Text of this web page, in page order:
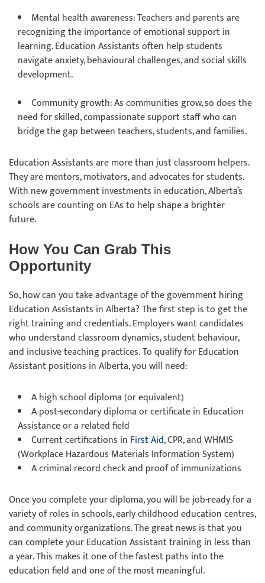
Mental health awareness: Teachers and parents are
recognizing the importance of emotional support in
learning. Education Assistants often help students
navigate anxiety, behavioural challenges, and social skills
development.
Community growth: As communities grow, so does the
need for skilled, compassionate support staff who can
bridge the gap between teachers, students, and families.
Education Assistants are more than just classroom helpers.
They are mentors, motivators, and advocates for students.
With new government investments in education, Alberta’s
schools are counting on EAs to help shape a brighter
future.
How You Can Grab This
Opportunity
So, how can you take advantage of the government hiring
Education Assistants in Alberta? The first step is to get the
right training and credentials. Employers want candidates
who understand classroom dynamics, student behaviour,
and inclusive teaching practices. To qualify for Education
Assistant positions in Alberta, you will need:
A high school diploma (or equivalent)
A post-secondary diploma or certificate in Education
Assistance or a related field
Current certifications in First Aid, CPR, and WHMIS
(Workplace Hazardous Materials Information System)
A criminal record check and proof of immunizations
Once you complete your diploma, you will be job-ready for a
variety of roles in schools, early childhood education centres,
and community organizations. The great news is that you
can complete your Education Assistant training in less than
a year. This makes it one of the fastest paths into the
education field and one of the most meaningful.